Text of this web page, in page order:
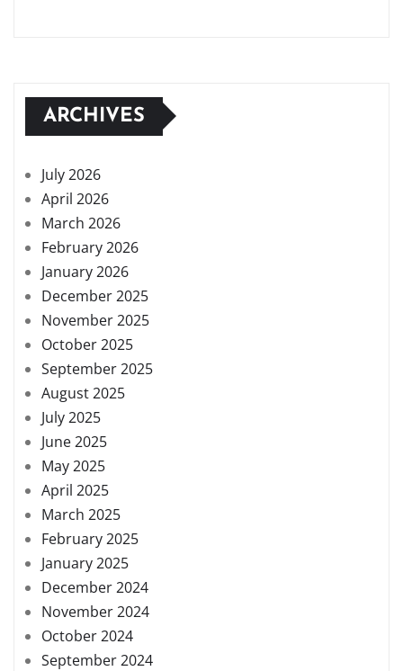
ARCHIVES
July 2026
April 2026
March 2026
February 2026
January 2026
December 2025
November 2025
October 2025
September 2025
August 2025
July 2025
June 2025
May 2025
April 2025
March 2025
February 2025
January 2025
December 2024
November 2024
October 2024
September 2024